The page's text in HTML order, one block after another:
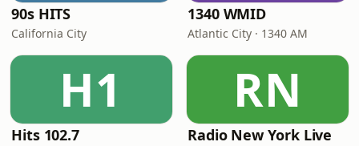
90s HITS
California City
1340 WMID
Atlantic City · 1340 AM
H1
Hits 102.7
RN
Radio New York Live